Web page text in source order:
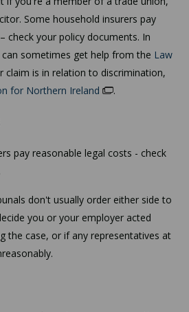
Some household insurers pay
check your policy documents. In
sometimes get help from the Law
claim is in relation to discrimination,
for Northern Ireland .
pay reasonable legal costs - check
don't usually order either side to
you or your employer acted
the case, or if any representatives at